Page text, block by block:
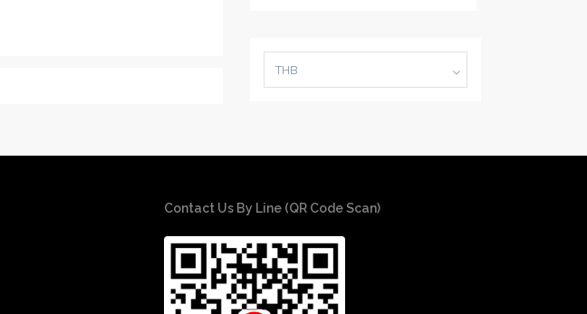
THB
Contact Us By Line (QR Code Scan)